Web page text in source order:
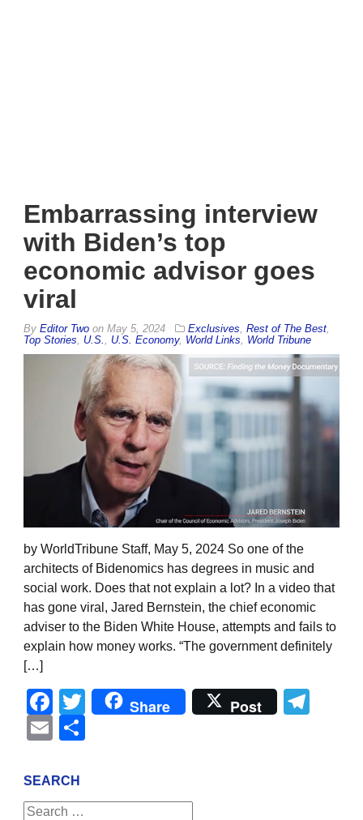
Embarrassing interview
with Biden’s top
economic advisor goes
viral
By Editor Two on May 5, 2024 Exclusives Rest of The Best
Top Stories
U.S. U.S. Economy, World Links World Tribune
by WorldTribune Staff, May 5, 2024 So one of the
architects of Bidenomics has degrees in music and
social work. Does that not explain a lot? In a video that
has gone viral, Jared Bernstein, the chief economic
adviser to the Biden White House, attempts and fails to
explain how money works. “The government definitely
[…]
Facebook
Twitter
Share Post
Email
SEARCH